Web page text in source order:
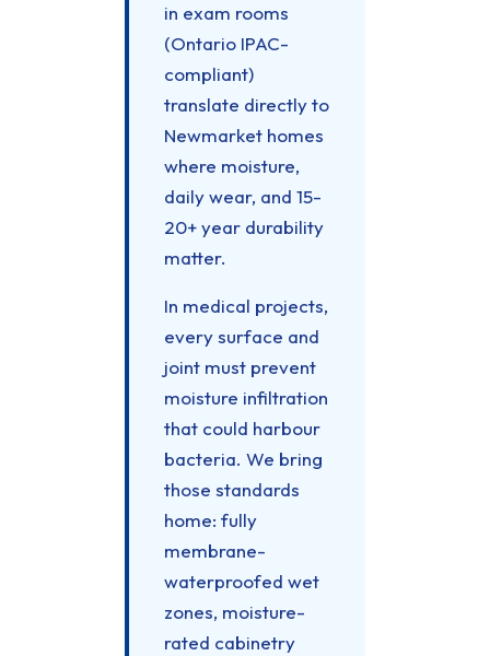
in exam rooms
(Ontario IPAC-
compliant)
translate directly to
Newmarket homes
where moisture,
daily wear, and 15-
20+ year durability
matter.
In medical projects,
every surface and
joint must prevent
moisture infiltration
that could harbour
bacteria. We bring
those standards
home: fully
membrane-
waterproofed wet
zones, moisture-
rated cabinetry